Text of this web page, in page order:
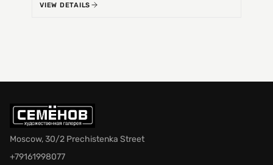
VIEW DETAILS
Moscow, 30/2 Prechistenka Street
+79161998077